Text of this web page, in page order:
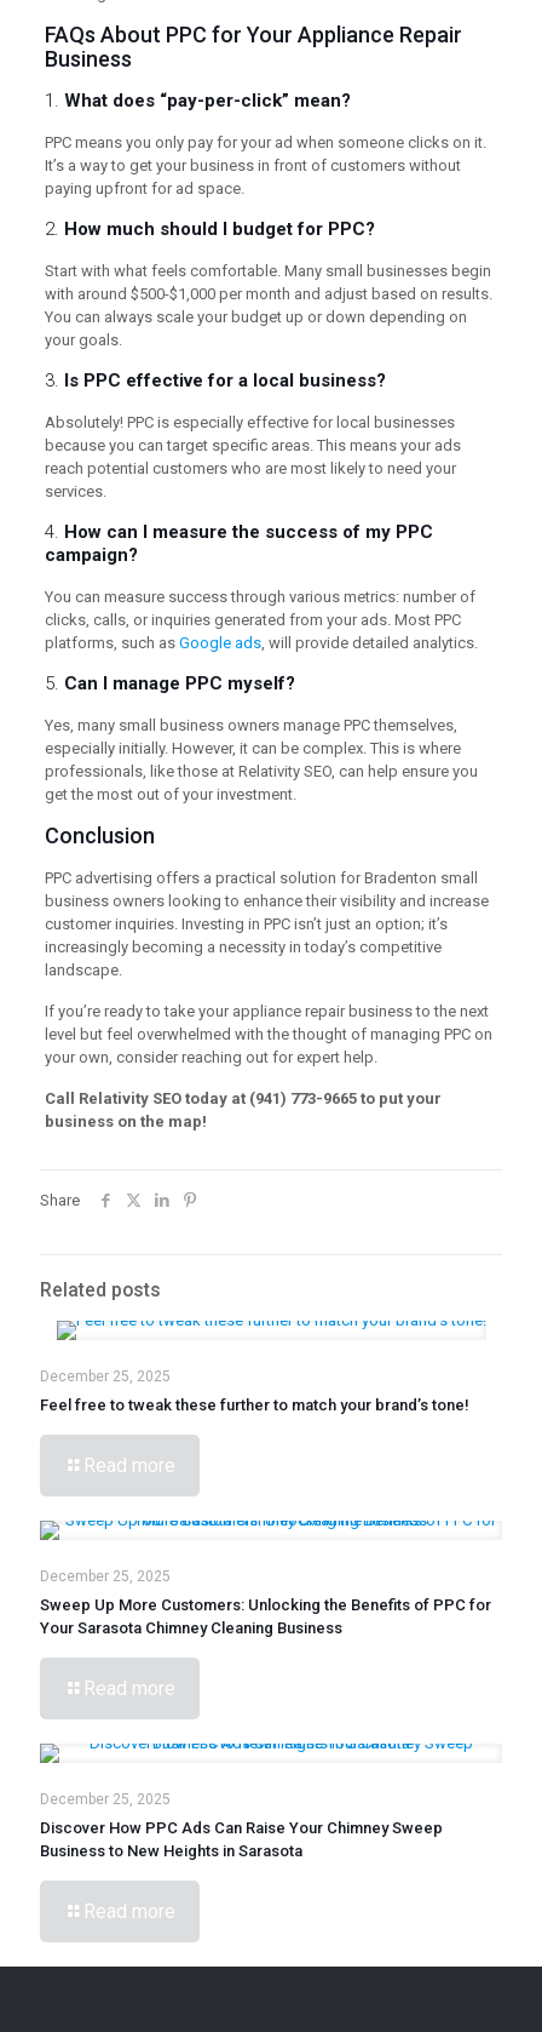
FAQs About PPC for Your Appliance Repair
Business
1. What does “pay-per-click” mean?
PPC means you only pay for your ad when someone clicks on it.
It’s a way to get your business in front of customers without
paying upfront for ad space.
2. How much should I budget for PPC?
Start with what feels comfortable. Many small businesses begin
with around $500-$1,000 per month and adjust based on results.
You can always scale your budget up or down depending on
your goals.
3. Is PPC effective for a local business?
Absolutely! PPC is especially effective for local businesses
because you can target specific areas. This means your ads
reach potential customers who are most likely to need your
services.
4. How can I measure the success of my PPC
campaign?
You can measure success through various metrics: number of
clicks, calls, or inquiries generated from your ads. Most PPC
platforms, such as Google ads, will provide detailed analytics.
5. Can I manage PPC myself?
Yes, many small business owners manage PPC themselves,
especially initially. However, it can be complex. This is where
professionals, like those at Relativity SEO, can help ensure you
get the most out of your investment.
Conclusion
PPC advertising offers a practical solution for Bradenton small
business owners looking to enhance their visibility and increase
customer inquiries. Investing in PPC isn’t just an option; it’s
increasingly becoming a necessity in today’s competitive
landscape.
If you’re ready to take your appliance repair business to the next
level but feel overwhelmed with the thought of managing PPC on
your own, consider reaching out for expert help.
Call Relativity SEO today at (941) 773-9665 to put your
business on the map!
Share
Related posts
December 25, 2025
Feel free to tweak these further to match your brand’s tone!
Read more
December 25, 2025
Sweep Up More Customers: Unlocking the Benefits of PPC for
Your Sarasota Chimney Cleaning Business
Read more
December 25, 2025
Discover How PPC Ads Can Raise Your Chimney Sweep
Business to New Heights in Sarasota
Read more